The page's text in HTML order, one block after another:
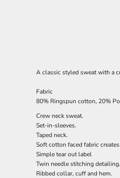
A classic styled sweat with a
Fabric
80% Ringspun cotton, 20%
Crew neck sweat.
Set-in-sleeves.
Taped neck.
Soft cotton faced fabric
Simple tear out label
Twin needle stitching detailing.
Ribbed collar, cuff and hem.